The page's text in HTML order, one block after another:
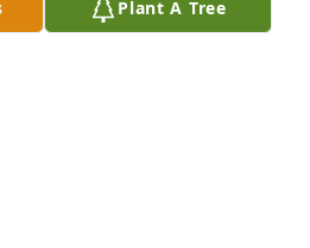
Plant A Tree